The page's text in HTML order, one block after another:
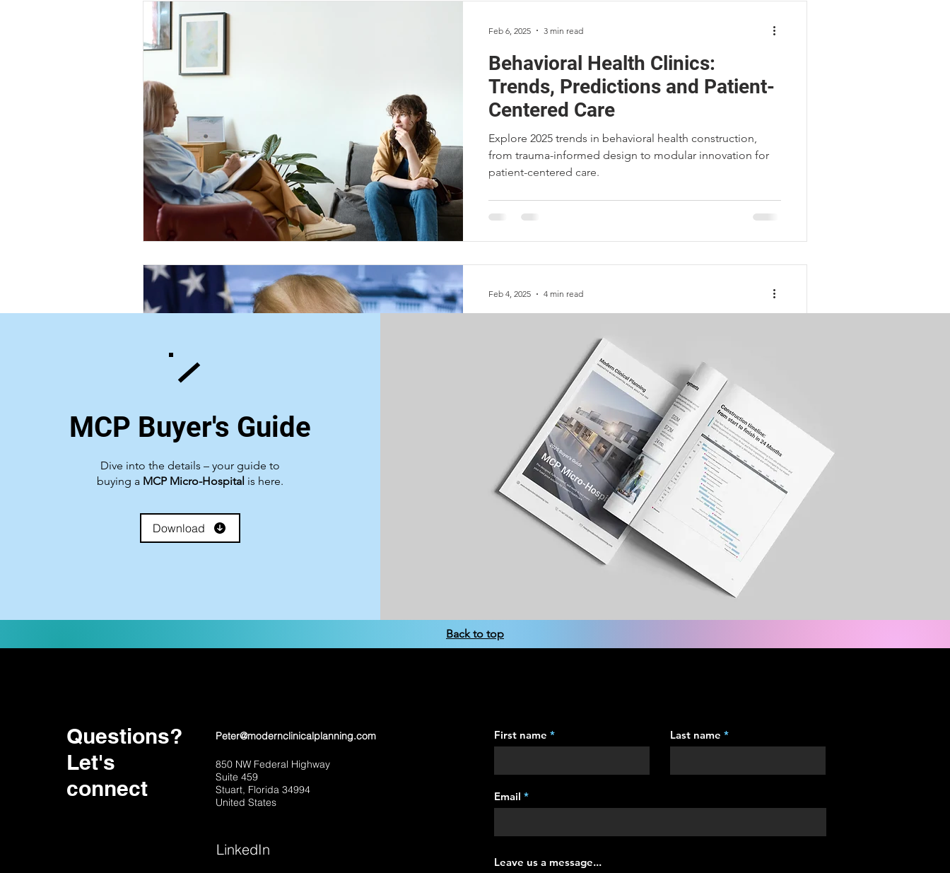
Behavioral Health Clinics:
Trends, Predictions and Patient-
Centered Care
Explore 2025 trends in behavioral health construction,
from trauma-informed design to modular innovation for
patient-centered care.
Feb 6, 2025 3 min read
Deregulation: Innovation or
Trump’s 2025 healthcare deregulation is reshaping the
industry, offering both opportunities and risks.
Feb 4, 2025 4 min read
MCP Buyer's Guide
Dive into the details – your guide to
buying a MCP Micro-Hospital is here.
Download
Back to top
Questions?
Let's
connect
Peter@modernclinicalplanning.com
850 NW Federal Highway
Suite 459
Stuart, Florida 34994
United States
LinkedIn
First name Last name
Email
Leave us a message...